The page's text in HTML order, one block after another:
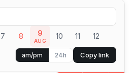
7 8 9
AUG 10 11 12
am/pm 24h Copy link